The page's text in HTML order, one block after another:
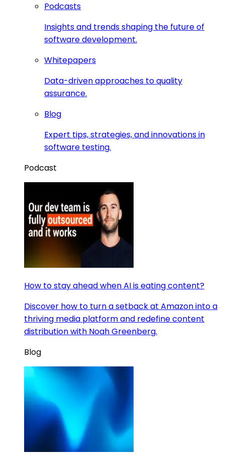
Podcasts
Insights and trends shaping the future of
software development.
Whitepapers
Data-driven approaches to quality
assurance.
Blog
Expert tips, strategies, and innovations in
software testing.
Podcast
How to stay ahead when AI is eating content?
Discover how to turn a setback at Amazon into a
thriving media platform and redefine content
distribution with Noah Greenberg.
Blog